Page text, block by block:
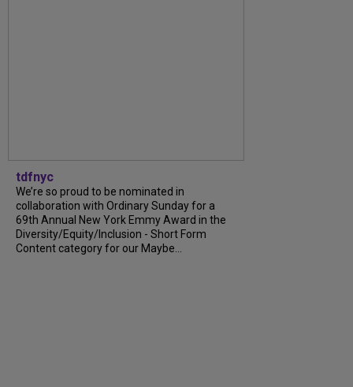
tdfnyc
We’re so proud to be nominated in
collaboration with Ordinary Sunday for a
69th Annual New York Emmy Award in the
Diversity/Equity/Inclusion - Short Form
Content category for our Maybe...